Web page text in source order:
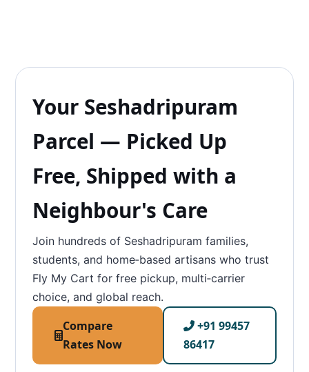
Your Seshadripuram
Parcel — Picked Up
Free, Shipped with a
Neighbour's Care
Join hundreds of Seshadripuram families,
students, and home‑based artisans who trust
Fly My Cart for free pickup, multi‑carrier
choice, and global reach.
Compare
Rates Now
+91 99457
86417